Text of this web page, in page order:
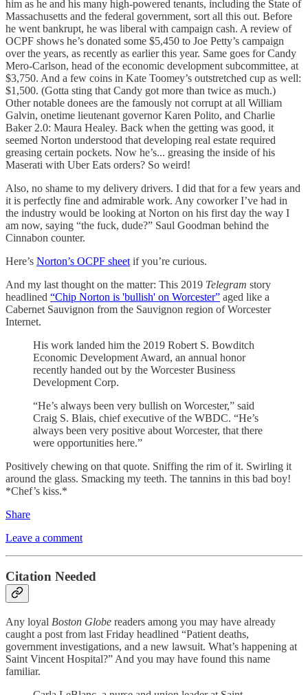
him as he and his many high-powered tenants, including the State of
Massachusetts and the federal government, sort all this out. Before
he went bankrupt, he was liberal with campaign cash. A review of
OCPF shows he’s donated some $5,450 to Joe Petty’s campaign
over the years, as recently as earlier this year. Same goes for Candy
Mero-Carlson, head of the economic development subcommittee, at
$3,750. And a few coins in Kate Toomey’s outstretched cup as well:
$1,500. (Gotta sting that Candy got more than twice as much.)
Other notable donees are the famously not corrupt at all William
Galvin, onetime lieutenant governor Karen Polito, and Charlie
Baker 2.0: Maura Healey. Back when the getting was good, it
seemed Norton understood that developing real estate required
greasing certain pockets. Now he’s... greasing the inside of his
Maserati with Uber Eats orders? So weird!
Also, no shame to my delivery drivers. I did that for a few years and
it is perfectly fine and admirable work. Any coworker I’ve had in
the industry would be looking at Norton on his first day the way I
am now, saying “the fuck, dude?” Saul Goodman behind the
Cinnabon counter.
Here’s Norton’s OCPF sheet if you’re curious.
And my last thought on the matter: This 2019 Telegram story
headlined “Chip Norton is 'bullish' on Worcester” aged like a
Cabernet Sauvignon from the Sauvignon region of Worcester
Internet.
His work landed him the 2019 Robert S. Bowditch
Economic Development Award, an annual honor
recently handed out by the Worcester Business
Development Corp.
“He’s always been very bullish on Worcester,” said
Craig S. Blais, chief executive of the WBDC. “He’s
always been very positive about Worcester, that there
were opportunities here.”
Positively chewing on that quote. Sniffing the rim of it. Swirling it
around the glass. Smacking my teeth. The tannins in this bad boy!
*Chef’s kiss.*
Share
Leave a comment
Citation Needed
Any loyal Boston Globe readers among you may have already
caught a post from last Friday headlined “Patient deaths,
government investigations, and a new lawsuit. What’s happening at
Saint Vincent Hospital?” And you may have found this name
familiar.